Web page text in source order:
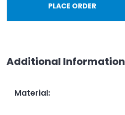
PLACE ORDER
Additional Information
Material: